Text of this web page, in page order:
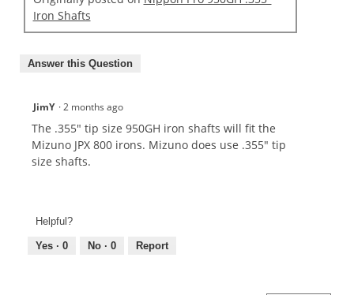
Iron Shafts
Answer this Question
JimY ·2 months ago
The .355" tip size 950GH iron shafts will fit the
Mizuno JPX 800 irons. Mizuno does use .355" tip
size shafts.
Helpful?
Yes · 0 No · 0 Report